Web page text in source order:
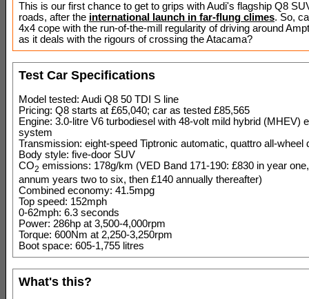
This is our first chance to get to grips with Audi's flagship Q8
roads, after the international launch in far-flung climes. So,
4x4 cope with the run-of-the-mill regularity of driving around
as it deals with the rigours of crossing the Atacama?
Test Car Specifications
Model tested: Audi Q8 50 TDI S line
Pricing: Q8 starts at £65,040; car as tested £85,565
Engine: 3.0-litre V6 turbodiesel with 48-volt mild hybrid (MHEV)
system
Transmission: eight-speed Tiptronic automatic, quattro all-wheel
Body style: five-door SUV
CO2 emissions: 178g/km (VED Band 171-190: £830 in year
annum years two to six, then £140 annually thereafter)
Combined economy: 41.5mpg
Top speed: 152mph
0-62mph: 6.3 seconds
Power: 286hp at 3,500-4,000rpm
Torque: 600Nm at 2,250-3,250rpm
Boot space: 605-1,755 litres
What's this?